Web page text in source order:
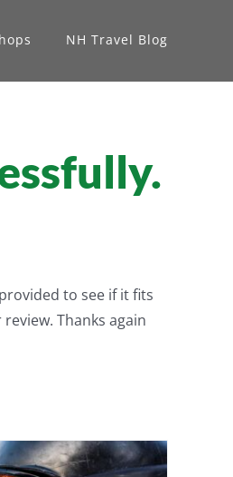
NH Travel Blog
to see if it fits
Thanks again